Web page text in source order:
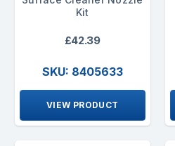
Kit
£42.39
SKU: 8405633
VIEW PRODUCT